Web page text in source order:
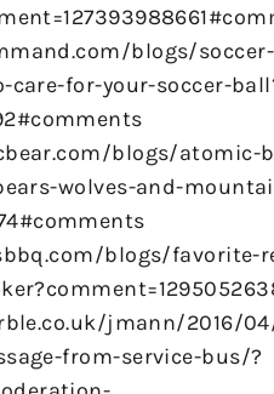
blogs/
care-for-your-soccer-
blogs/atomic-
wolves-and-
blogs/favorite-
jmann/2016/
from-service-bus/?